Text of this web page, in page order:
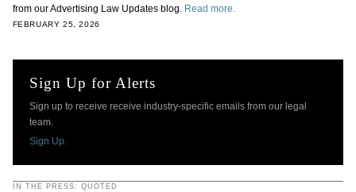
from our Advertising Law Updates blog Read more.
FEBRUARY 25, 2026
Sign Up for Alerts
Sign up to receive receive industry-specific emails from our legal
team.
Sign Up.
IN THE PRESS: QUOTED